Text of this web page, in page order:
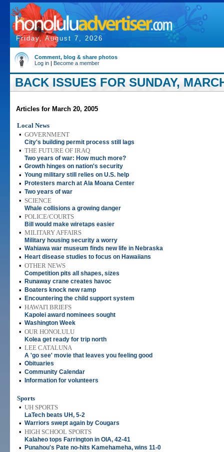
Friday, August 7, 2026
Comment, blog & share photos
Log in | Become a member
BACK ISSUES FOR SUNDAY,
Articles for March 20, 2005
Local News
• GOVERNMENT
City's building permit process still lags
• THE FUTURE OF IRAQ
Two years of war: How much more?
• Growth hinges on nation's security
• Young military still relies on U.S. help
• Protesters march at Ala Moana Center
• Two years of war
• SCIENCE
Whale collisions a growing danger
• POLICE/COURTS
Bill would make wiretaps easier
• MILITARY AFFAIRS
Military housing security a worry
• Wahiawa war museum finds new life in Nebraska
• Heart disease studies to focus on Hawaiians
• OTHER NEWS
Competition pits all shapes, sizes
• Runaway crane creates havoc
• Boaters knock new ramp
• Encountering the child support system
• HAWAI'I BRIEFS
Kapolei award nominees sought
• Washington Week
• OUR HONOLULU
Kolea get ready for trip north
• LEE CATALUNA
A 'go see' movie that leaves you feeling good
• Obituaries
• Community Calendar
• Information for volunteers
Sports
• UH SPORTS
LaTech beats UH, 5-2
• Warriors swept again by Cougars
• HIGH SCHOOL SPORTS
Kalaheo tops Farrington in OIA, 42-41
• Punahou's Pate no-hits Kamehameha, wins 11-0